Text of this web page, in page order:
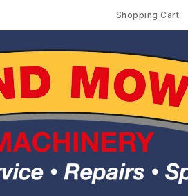
Shopping Cart